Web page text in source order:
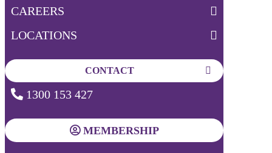
CAREERS
LOCATIONS
CONTACT
1300 153 427
MEMBERSHIP